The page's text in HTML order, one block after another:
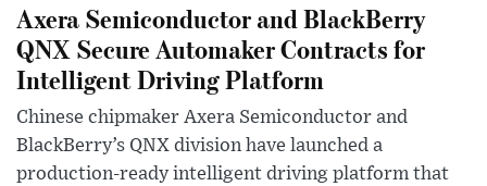
Axera Semiconductor and BlackBerry
QNX Secure Automaker Contracts for
Intelligent Driving Platform
Chinese chipmaker Axera Semiconductor and
BlackBerry’s QNX division have launched a
production-ready intelligent driving platform that